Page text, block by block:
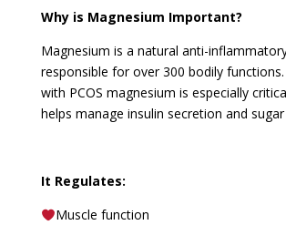
Why is Magnesium Important?
Magnesium is a natural anti-
responsible for over 300 bodily
with PCOS magnesium is especially
helps manage insulin secretion and
It Regulates:
Muscle function